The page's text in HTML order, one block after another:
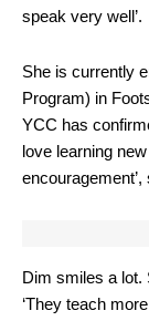
speak very well’.
She is currently
Program) in
YCC has
love learning
Dim smiles a lot.
‘They teach